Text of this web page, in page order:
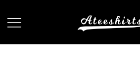
AteeShirts